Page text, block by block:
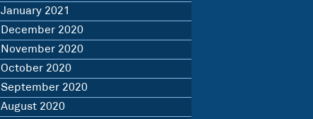
January 2021
December 2020
November 2020
October 2020
September 2020
August 2020